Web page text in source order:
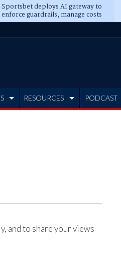
Sportsbet deploys AI gateway to
enforce guardrails, manage costs
RESOURCES PODCAST
and to share your views